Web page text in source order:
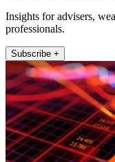
Insights for advisers,
professionals.
Subscribe +